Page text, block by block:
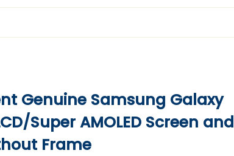
Genuine Samsung Galaxy
Super AMOLED Screen and
Frame